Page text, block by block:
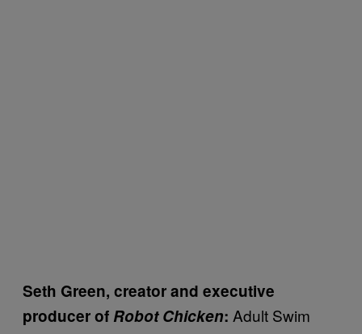
Seth Green, creator and executive
producer of Robot Chicken: Adult Swim